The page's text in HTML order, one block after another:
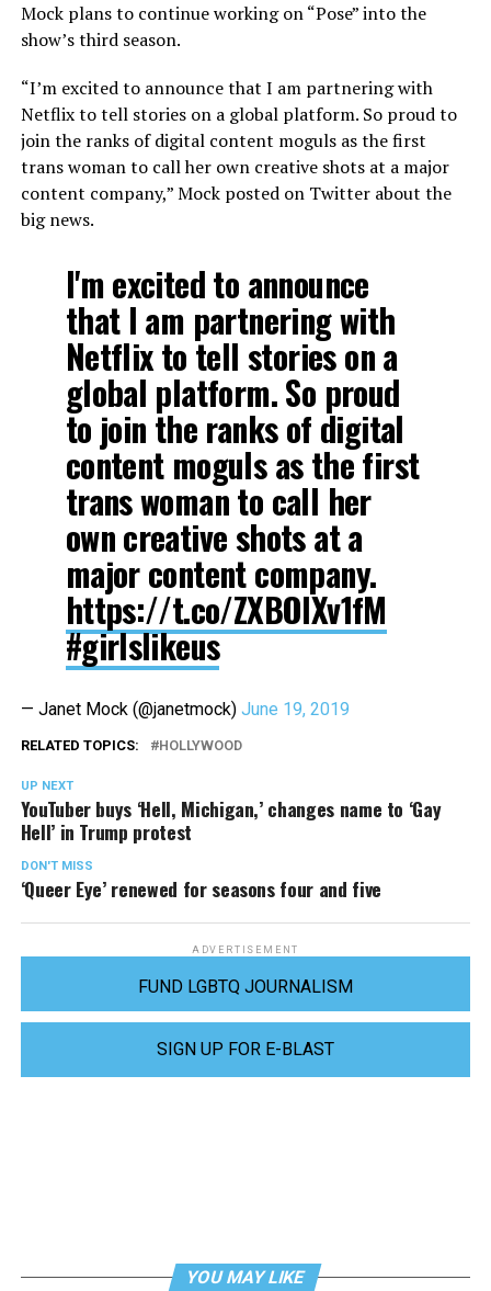
Mock plans to continue working on “Pose” into the
show’s third season.
“I’m excited to announce that I am partnering with
Netflix to tell stories on a global platform. So proud to
join the ranks of digital content moguls as the first
trans woman to call her own creative shots at a major
content company,” Mock posted on Twitter about the
big news.
I'm excited to announce
that I am partnering with
Netflix to tell stories on a
global platform. So proud
to join the ranks of digital
content moguls as the first
trans woman to call her
own creative shots at a
major content company.
https://t.co/ZXBOlXv1fM
#girlslikeus
— Janet Mock (@janetmock) June 19, 2019
RELATED TOPICS: HOLLYWOOD
UP NEXT
YouTuber buys ‘Hell, Michigan,’ changes name to ‘Gay
Hell’ in Trump protest
DON'T MISS
‘Queer Eye’ renewed for seasons four and five
ADVERTISEMENT
FUND LGBTQ JOURNALISM
SIGN UP FOR E-BLAST
YOU MAY LIKE